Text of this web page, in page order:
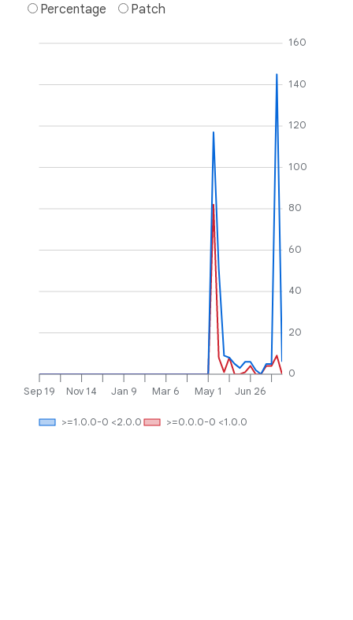
Percentage
Patch
Sep 19 Nov 14 Jan 9 Mar 6 May 1 Jun 26
0
20
40
60
80
100
120
140
160
>=0.0.0-0 <1.0.0
>=1.0.0-0 <2.0.0